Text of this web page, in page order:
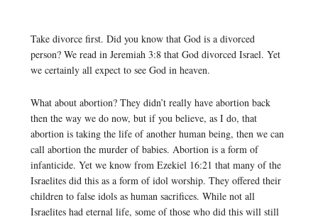
Take divorce first. Did you know that God is a divorced
person? We read in Jeremiah 3:8 that God divorced Israel. Yet
we certainly all expect to see God in heaven.
What about abortion? They didn’t really have abortion back
then the way we do now, but if you believe, as I do, that
abortion is taking the life of another human being, then we can
call abortion the murder of babies. Abortion is a form of
infanticide. Yet we know from Ezekiel 16:21 that many of the
Israelites did this as a form of idol worship. They offered their
children to false idols as human sacrifices. While not all
Israelites had eternal life, some of those who did this will still